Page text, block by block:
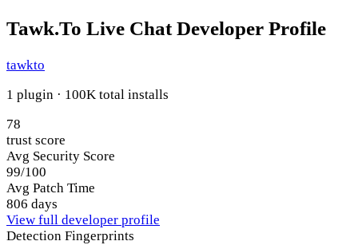
Tawk.To Live Chat Developer Profile
tawkto
1 plugin · 100K total installs
78
trust score
Avg Security Score
99/100
Avg Patch Time
806 days
View full developer profile
Detection Fingerprints